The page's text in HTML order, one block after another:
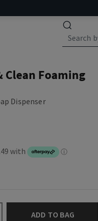
Clean Foaming
Dispenser
ADD TO BAG